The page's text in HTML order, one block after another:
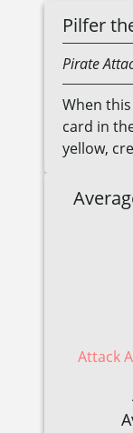
Pilfer
Pirate
When
card in
yellow,
Attack